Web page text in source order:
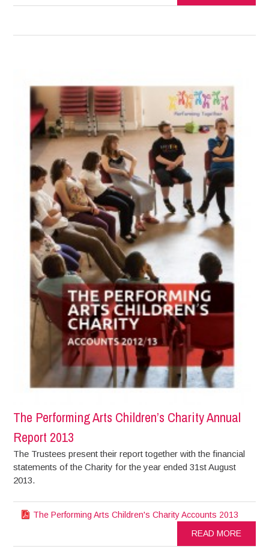
The Performing Arts Children’s Charity Annual
Report 2013
The Trustees present their report together with the financial
statements of the Charity for the year ended 31st August
2013.
The Performing Arts Children's Charity Accounts 2013
READ MORE